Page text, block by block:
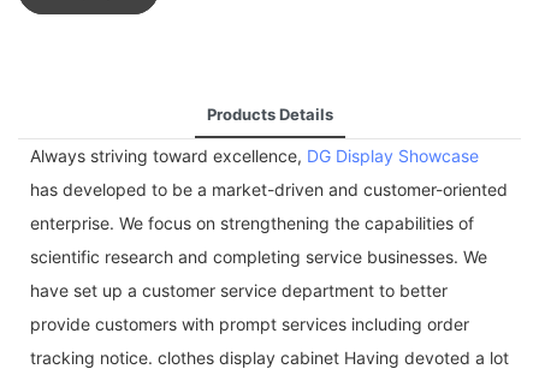
Products Details
Always striving toward excellence, DG Display Showcase
has developed to be a market-driven and customer-oriented
enterprise. We focus on strengthening the capabilities of
scientific research and completing service businesses. We
have set up a customer service department to better
provide customers with prompt services including order
tracking notice. clothes display cabinet Having devoted a lot